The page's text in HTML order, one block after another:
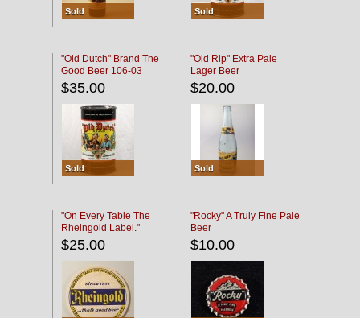
Sold Sold
"Old Dutch" Brand The
Good Beer 106-03
$35.00
Sold
"Old Rip" Extra Pale
Lager Beer
$20.00
Sold
"On Every Table The
Rheingold Label."
$25.00
"Rocky" A Truly Fine Pale
Beer
$10.00